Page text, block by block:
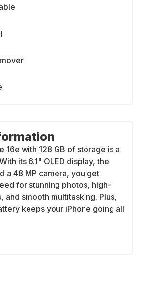
16e with 128 GB of storage is a
its 6.1" OLED display, the
a 48 MP camera, you get
for stunning photos, high-
and smooth multitasking. Plus,
keeps your iPhone going all